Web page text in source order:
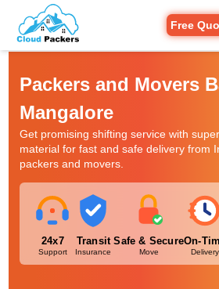
Free
Packers and Movers
Mangalore
Get promising shifting service with
material for fast and safe delivery from
packers and movers.
24x7
Support
Transit
Insurance
Safe & Secure
Move
On-
Delivery